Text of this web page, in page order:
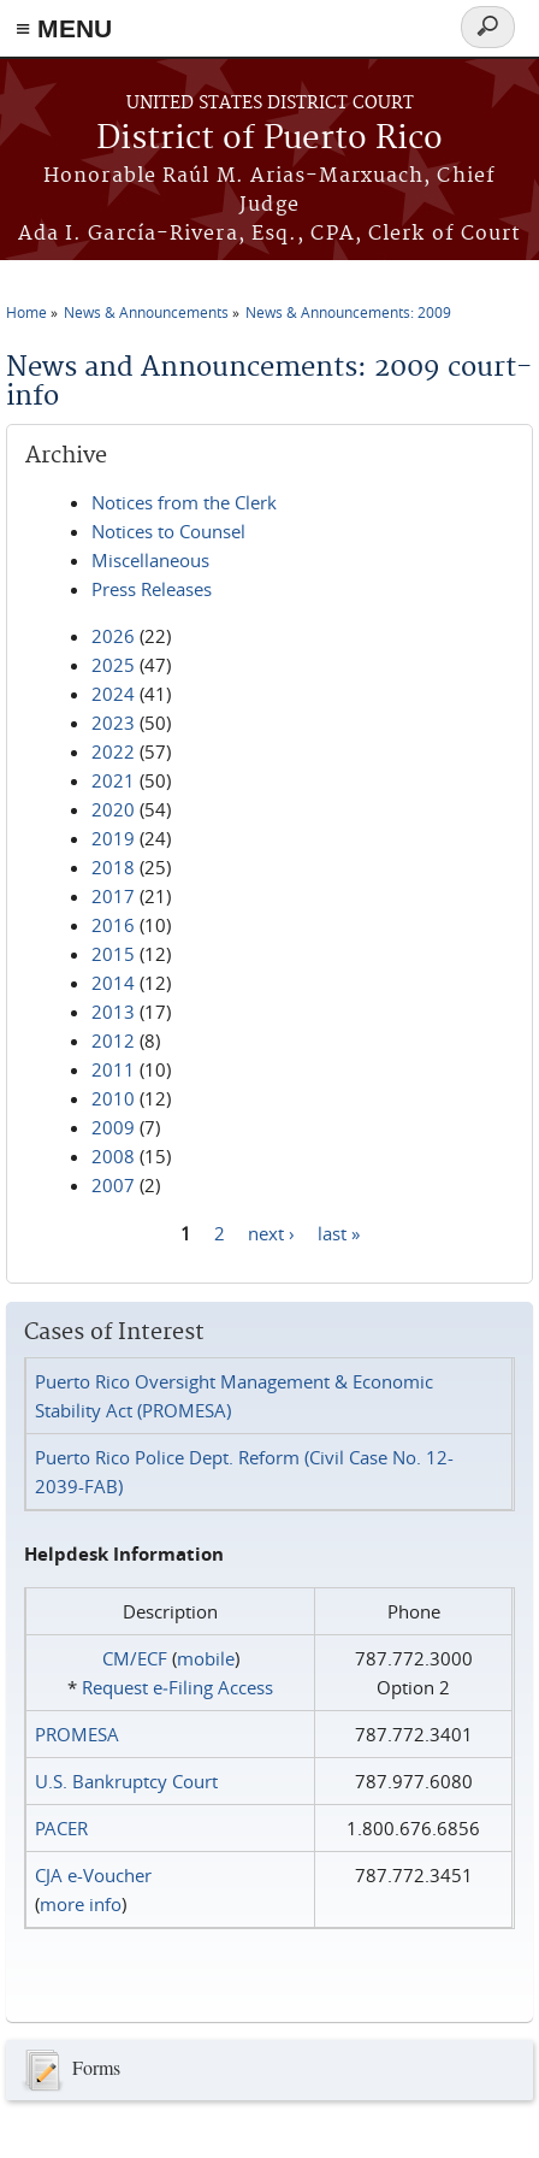
≡ MENU
Skip to main content
UNITED STATES DISTRICT COURT
District of Puerto Rico
Honorable Raúl M. Arias-Marxuach, Chief
Judge
Ada I. García-Rivera, Esq., CPA, Clerk of Court
Search
form
Home News & Announcements News & Announcements: 2009
News and Announcements: 2009 court-
info
Archive
Notices from the Clerk
Notices to Counsel
Miscellaneous
Press Releases
2026 (22)
2025 (47)
2024 (41)
2023 (50)
2022 (57)
2021 (50)
2020 (54)
2019 (24)
2018 (25)
2017 (21)
2016 (10)
2015 (12)
2014 (12)
2013 (17)
2012 (8)
2011 (10)
2010 (12)
2009 (7)
2008 (15)
2007 (2)
1 2 next › last »
Cases of Interest
Puerto Rico Oversight Management & Economic
Stability Act (PROMESA)
Puerto Rico Police Dept. Reform (Civil Case No. 12-
2039-FAB)
Helpdesk Information
Description
Phone
CM/ECF(mobile)
* Request e‑Filing Access
787.772.3000
Option 2
PROMESA
787.772.3401
U.S. Bankruptcy Court
787.977.6080
PACER
1.800.676.6856
CJA e-Voucher
(more info)
787.772.3451
Forms